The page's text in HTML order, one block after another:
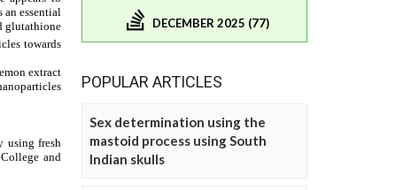
DECEMBER 2025 (77)
POPULAR ARTICLES
Sex determination using the
mastoid process using South
Indian skulls